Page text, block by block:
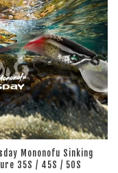
Mononofu Sinking
35S / 45S / 50S